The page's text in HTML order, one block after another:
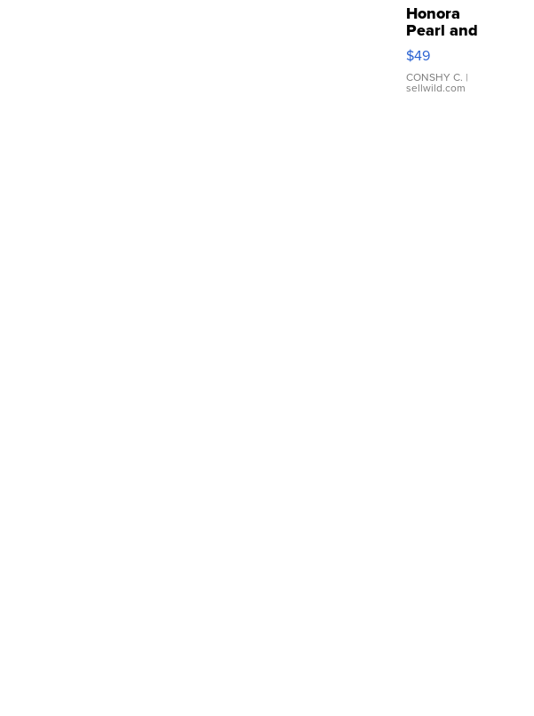
Honora
Pearl and
Pink
Leather
Bracelet
Adjustable
$49
CONSHY C. |
sellwild.com